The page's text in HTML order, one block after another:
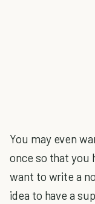
You may even
once so that you
want to write a
idea to have a